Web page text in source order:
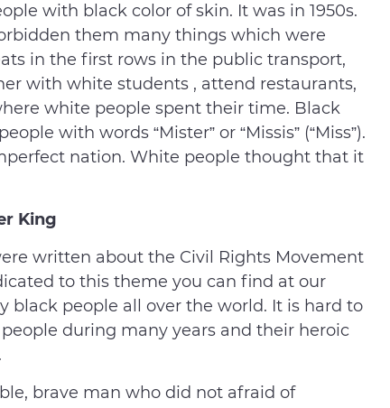
with black color of skin. It was in 1950s.
them many things which were
in the first rows in the public transport,
with white students , attend restaurants,
white people spent their time. Black
with words “Mister” or “Missis” (“Miss”).
nation. White people thought that it
King
written about the Civil Rights Movement
to this theme you can find at our
black people all over the world. It is hard to
during many years and their heroic
brave man who did not afraid of